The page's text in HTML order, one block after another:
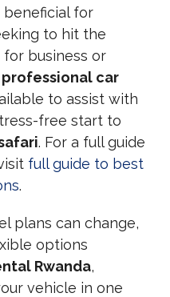
beneficial for
to hit the
business or
professional car
to assist with
free start to
. For a full guide
full guide to best
.
plans can change,
options
Rwanda,
vehicle in one